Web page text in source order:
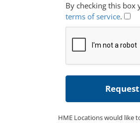
By checking this box
terms of service.
HME Locations would like